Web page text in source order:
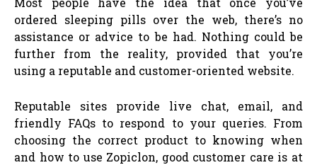
ordered sleeping pills over the web, there’s no
assistance or advice to be had. Nothing could be
further from the reality, provided that you’re
using a reputable and customer-oriented website.
Reputable sites provide live chat, email, and
friendly FAQs to respond to your queries. From
choosing the correct product to knowing when
and how to use Zopiclon, good customer care is at